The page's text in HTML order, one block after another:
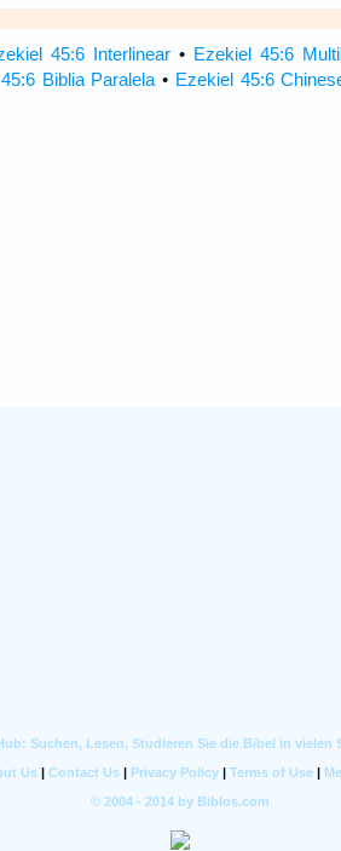
45:6 Interlinear• Ezekiel 45:6
Biblia Paralela • Ezekiel 45:6